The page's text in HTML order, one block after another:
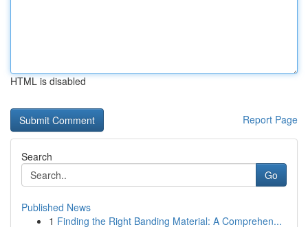
HTML is disabled
Report Page
Search
Go
Published News
1 Finding the Right Banding Material: A Comprehen...